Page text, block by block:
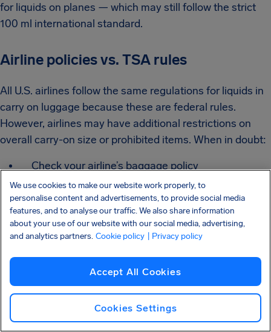
for liquids on planes — which may still follow the strict
100 ml international standard.
Airline policies vs. TSA rules
All U.S. airlines follow the same regulations for liquids in
carry on luggage because these are federal rules.
However, airlines may have additional restrictions on
overall carry-on size or prohibited items. When in doubt:
Check your airline’s baggage policy
Confirm what qualifies as prohibited liquids in
checked baggage
Review any hazardous material restrictions
The TSA determines the liquids plane allowance for
security screening, but airlines control baggage policies.
Prohibited items still apply
We use cookies to make our website work properly, to
personalise content and advertisements, to provide social media
features, and to analyse our traffic. We also share information
about your use of our website with our social media, advertising,
and analytics partners. Cookie policy | Privacy policy
Accept All Cookies
Cookies Settings